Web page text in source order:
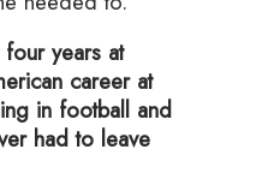
years at
career at
in football and
had to leave